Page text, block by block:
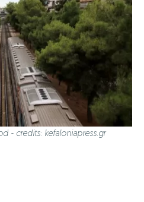
- credits: kefaloniapress.gr